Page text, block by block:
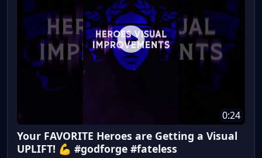
0:24
Your FAVORITE Heroes are Getting a Visual
UPLIFT! 💪 #godforge #fateless